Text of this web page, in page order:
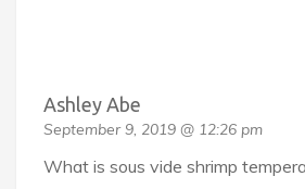
Ashley Abe
September 9, 2019 @ 12:26 pm
What is sous vide shrimp